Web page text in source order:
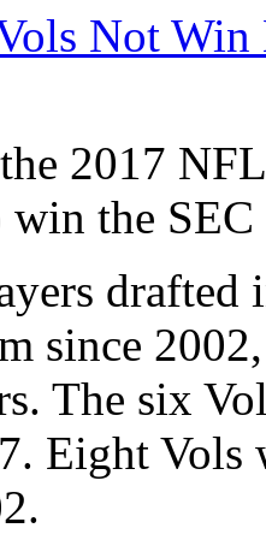
Not Win
2017
the
drafted
since
The six
Eight Vols